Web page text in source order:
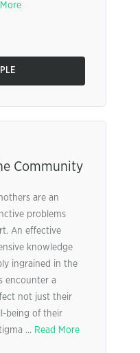
Community
are an
problems
An effective
knowledge
ingrained in the
encounter a
not just their
being of their
... Read More